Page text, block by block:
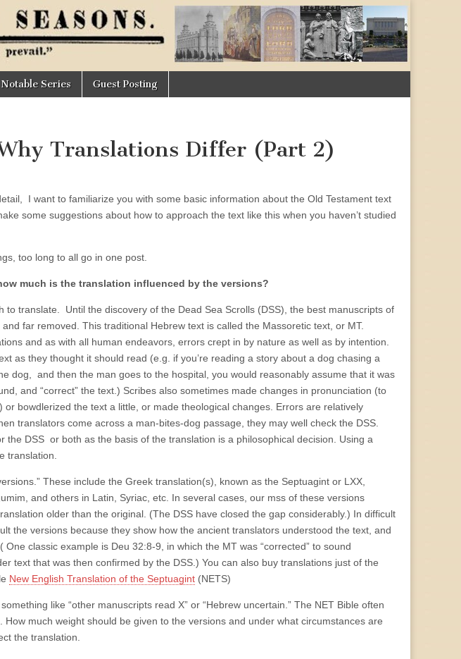
Notable Series Guest Posting
Translations Differ (Part 2)
I want to familiarize you with some basic information about the Old Testament text
some suggestions about how to approach the text like this when you haven’t studied
too long to all go in one post.
much is the translation influenced by the versions?
to translate. Until the discovery of the Dead Sea Scrolls (DSS), the best manuscripts of
far removed. This traditional Hebrew text is called the Massoretic text, or MT.
and as with all human endeavors, errors crept in by nature as well as by intention.
as they thought it should read (e.g. if you’re reading a story about a dog chasing a
dog, and then the man goes to the hospital, you would reasonably assume that it was
and “correct” the text.) Scribes also sometimes made changes in pronunciation (to
or bowdlerized the text a little, or made theological changes. Errors are relatively
translators come across a man-bites-dog passage, they may well check the DSS.
the DSS or both as the basis of the translation is a philosophical decision. Using a
translation.
These include the Greek translation(s), known as the Septuagint or LXX,
and others in Latin, Syriac, etc. In several cases, our mss of these versions
older than the original. (The DSS have closed the gap considerably.) In difficult
the versions because they show how the ancient translators understood the text, and
classic example is Deu 32:8-9, in which the MT was “corrected” to sound
text that was then confirmed by the DSS.) You can also buy translations just of the
New English Translation of the Septuagint (NETS)
like “other manuscripts read X” or “Hebrew uncertain.” The NET Bible often
much weight should be given to the versions and under what circumstances are
the translation.